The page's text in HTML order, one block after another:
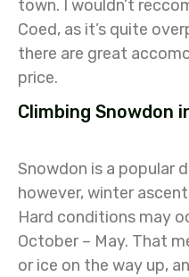
town. I wouldn’t
Coed, as it’s quite
there are great
price.
Climbing Snowdon
Snowdon is a popular
however, winter
Hard conditions may
October – May. That
or ice on the way up,